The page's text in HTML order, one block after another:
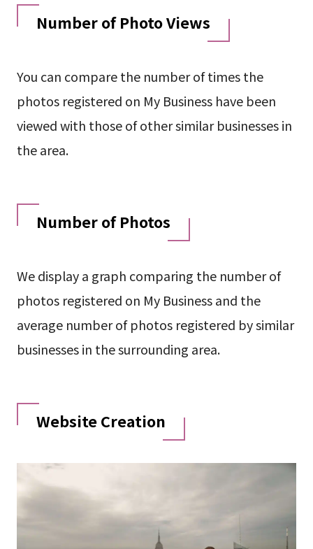
Number of Photo Views
You can compare the number of times the
photos registered on My Business have been
viewed with those of other similar businesses in
the area.
Number of Photos
We display a graph comparing the number of
photos registered on My Business and the
average number of photos registered by similar
businesses in the surrounding area.
Website Creation